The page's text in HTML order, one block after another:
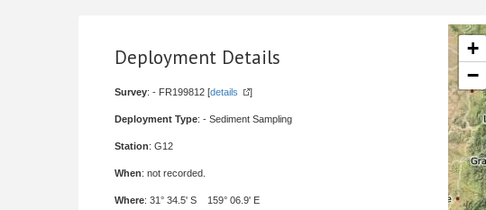
Deployment Details
Survey: - FR199812 [details ]
Deployment Type: - Sediment Sampling
Station: G12
When: not recorded.
Where: 31° 34.5' S 159° 06.9' E
+
−